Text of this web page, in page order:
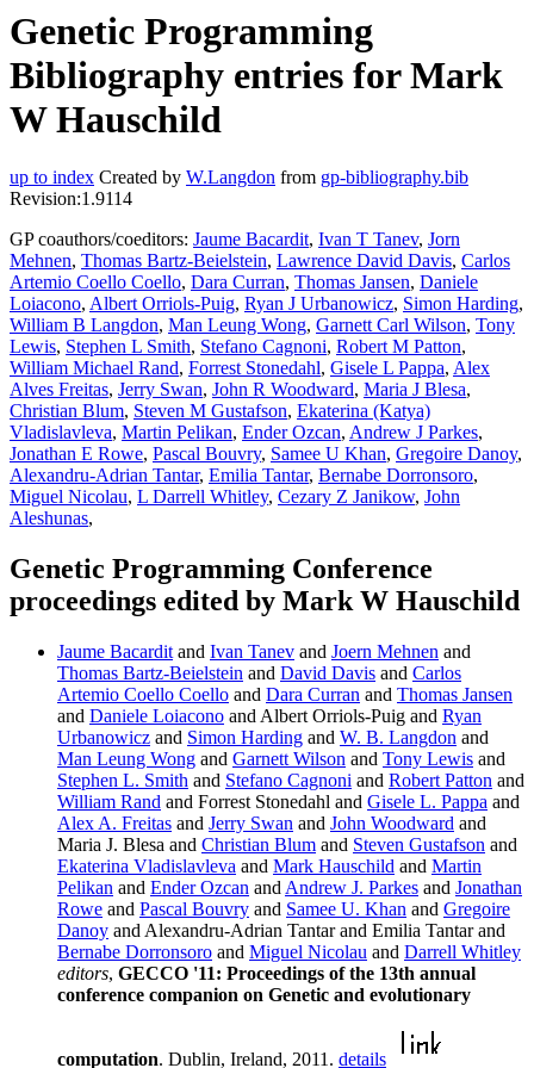
Genetic Programming
Bibliography entries for Mark
W Hauschild
up to index Created by W.Langdon from gp-bibliography.bib
Revision:1.9114
GP coauthors/coeditors: Jaume Bacardit, Ivan T Tanev, Jorn
Mehnen, Thomas Bartz-Beielstein, Lawrence David Davis, Carlos
Artemio Coello Coello, Dara Curran, Thomas Jansen, Daniele
Loiacono, Albert Orriols-Puig, Ryan J Urbanowicz, Simon Harding,
William B Langdon, Man Leung Wong, Garnett Carl Wilson, Tony
Lewis, Stephen L Smith, Stefano Cagnoni, Robert M Patton,
William Michael Rand, Forrest Stonedahl, Gisele L Pappa, Alex
Alves Freitas, Jerry Swan, John R Woodward, Maria J Blesa,
Christian Blum, Steven M Gustafson, Ekaterina (Katya)
Vladislavleva, Martin Pelikan, Ender Ozcan, Andrew J Parkes,
Jonathan E Rowe, Pascal Bouvry, Samee U Khan, Gregoire Danoy,
Alexandru-Adrian Tantar, Emilia Tantar, Bernabe Dorronsoro,
Miguel Nicolau, L Darrell Whitley, Cezary Z Janikow, John
Aleshunas,
Genetic Programming Conference
proceedings edited by Mark W Hauschild
Jaume Bacardit and Ivan Tanev and Joern Mehnen and
Thomas Bartz-Beielstein and David Davis and Carlos
Artemio Coello Coello and Dara Curran and Thomas Jansen
and Daniele Loiacono and Albert Orriols-Puig and Ryan
Urbanowicz and Simon Harding and W. B. Langdon and
Man Leung Wong and Garnett Wilson and Tony Lewis and
Stephen L. Smith and Stefano Cagnoni and Robert Patton and
William Rand and Forrest Stonedahl and Gisele L. Pappa and
Alex A. Freitas and Jerry Swan and John Woodward and
Maria J. Blesa and Christian Blum and Steven Gustafson and
Ekaterina Vladislavleva and Mark Hauschild and Martin
Pelikan and Ender Ozcan and Andrew J. Parkes and Jonathan
Rowe and Pascal Bouvry and Samee U. Khan and Gregoire
Danoy and Alexandru-Adrian Tantar and Emilia Tantar and
Bernabe Dorronsoro and Miguel Nicolau and Darrell Whitley
editors, GECCO '11: Proceedings of the 13th annual
conference companion on Genetic and evolutionary
computation. Dublin, Ireland, 2011. details